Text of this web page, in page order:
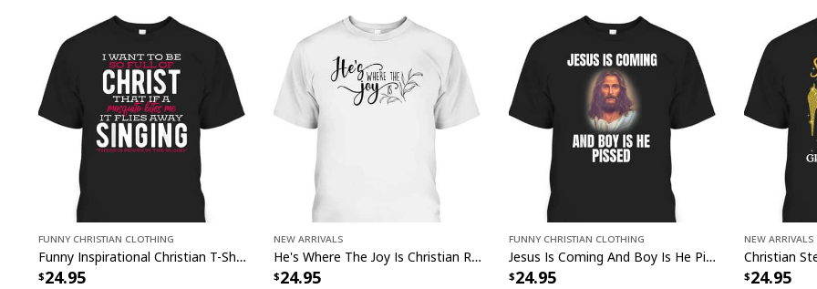
Christian
Funny Christian Clothing
Funny Inspirational Christian T-Shirt There Is Power In The Blood
24.95
New Arrivals
He's Where The Joy Is Christian Religious T-Shirt
24.95
Funny Christian Clothing
Jesus Is Coming And Boy Is He Pissed Funny Christians T-Shirt
24.95
New Arrivals
24.95